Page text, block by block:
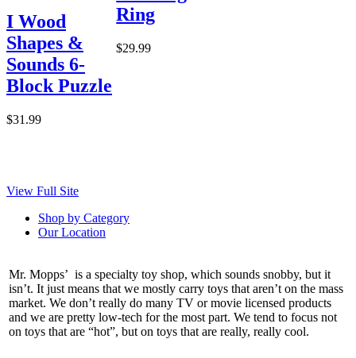
I Wood
Shapes &
Sounds 6-
Block Puzzle
$31.99
Ring
$29.99
View Full Site
Shop by Category
Our Location
Mr. Mopps’ is a specialty toy shop, which sounds snobby, but it
isn’t. It just means that we mostly carry toys that aren’t on the mass
market. We don’t really do many TV or movie licensed products
and we are pretty low-tech for the most part. We tend to focus not
on toys that are “hot”, but on toys that are really, really cool.